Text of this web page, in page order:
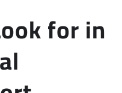
for in